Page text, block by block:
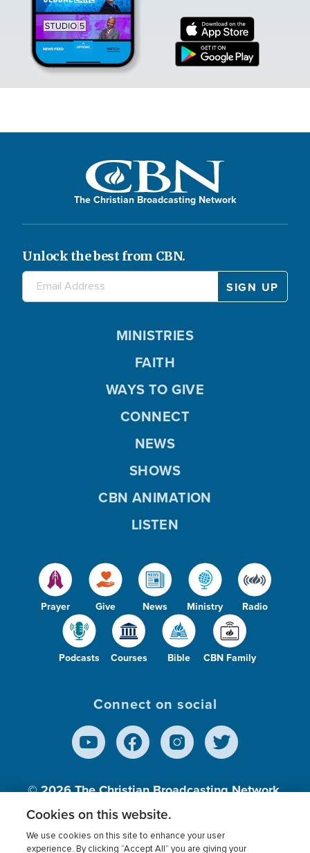
The Christian Broadcasting Network
Unlock the best from CBN.
Prayer Give News Ministry Radio
Podcasts Courses Bible CBN Family
MINISTRIES
FAITH
WAYS TO GIVE
CONNECT
NEWS
SHOWS
CBN ANIMATION
LISTEN
Connect on social
© 2026The Christian Broadcasting Network,
Inc., A nonprofit 501 (c)(3) Charitable
Cookies on this website.
We use cookies on this site to enhance your user
experience. By clicking “Accept All” you are giving your